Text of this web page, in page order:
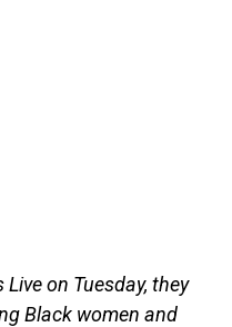
Live on Tuesday, they
Black women and